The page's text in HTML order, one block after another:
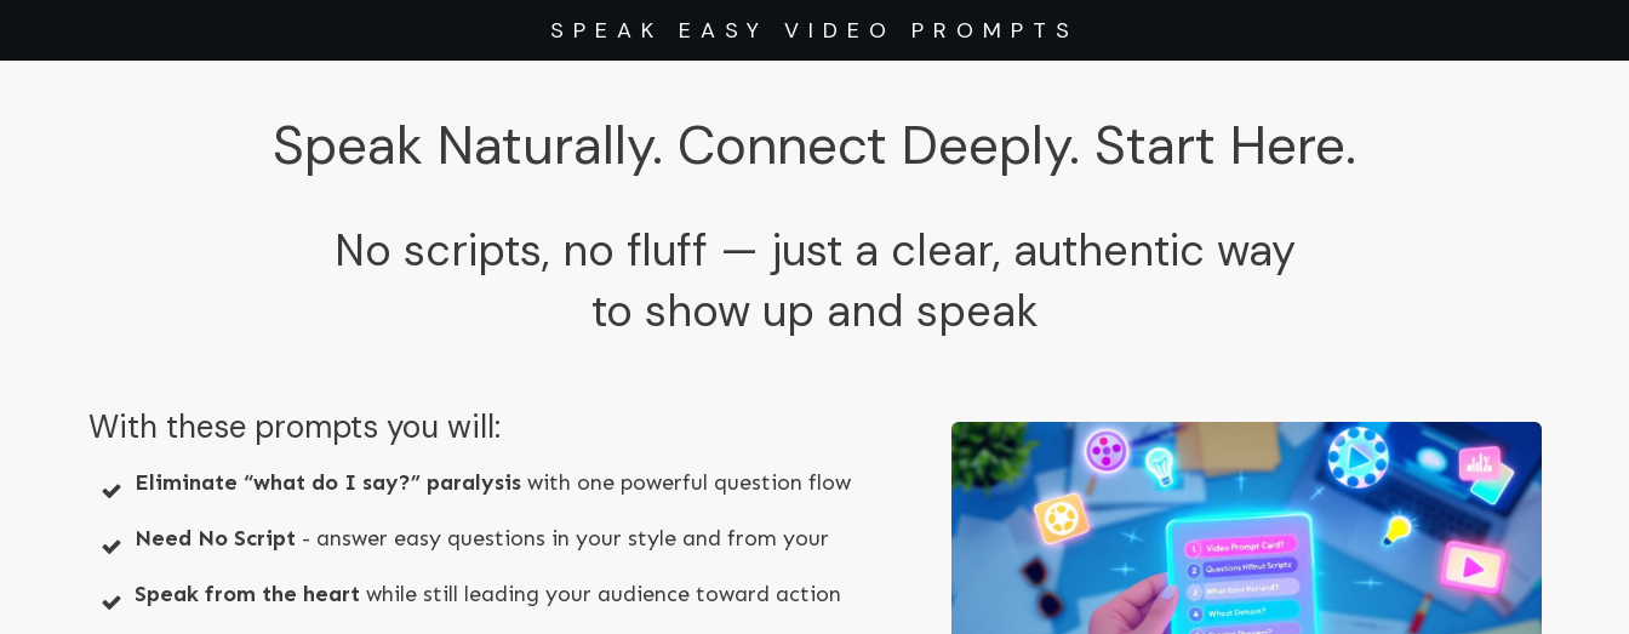
SPEAK EASY VIDEO PROMPTS
Speak Naturally. Connect Deeply. Start Here.
No scripts, no fluff — just a clear, authentic way
to show up and speak
With these prompts you will:
Eliminate “what do I say?” paralysis with one powerful question flow
Need No Script - answer easy questions in your style and from your
Speak from the heart while still leading your audience toward action